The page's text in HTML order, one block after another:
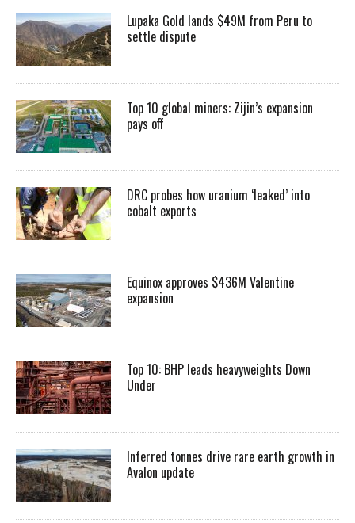
Lupaka Gold lands $49M from Peru to
settle dispute
Top 10 global miners: Zijin’s expansion
pays off
DRC probes how uranium ‘leaked’ into
cobalt exports
Equinox approves $436M Valentine
expansion
Top 10: BHP leads heavyweights Down
Under
Inferred tonnes drive rare earth growth in
Avalon update